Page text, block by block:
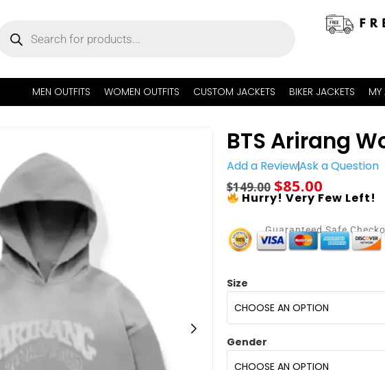
MEN OUTFITS WOMEN OUTFITS CUSTOM JACKETS BIKER JACKETS
BTS Arirang
Add a ReviewAsk a Question
$149.00 $85.00
Hurry! Very Few Left!
Guaranteed Safe
Size
Gender